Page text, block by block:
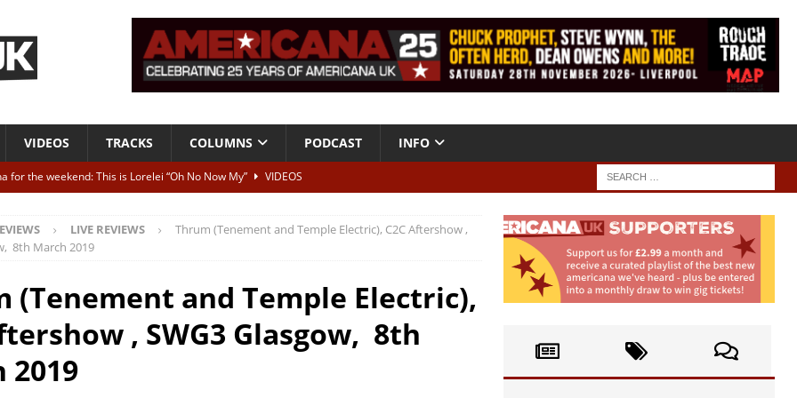
VIDEOS TRACKS COLUMNS PODCAST INFO
for the weekend: This is Lorelei “Oh No Now My”
VIDEOS
ALBUM REVIEWS
To Be Blue” – Live at American Songwriter Studios, 2012
High” ALBUM REVIEWS
LIVE REVIEWS
Thrum (Tenement and Temple Electric), C2C Aftershow ,
8th March 2019
(Tenement and Temple Electric),
, SWG3 Glasgow, 8th
2019